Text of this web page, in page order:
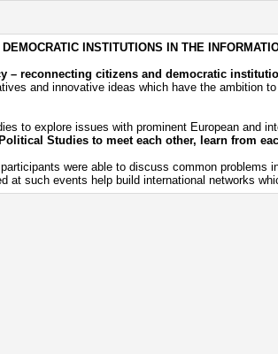
INSTITUTIONS IN THE
– reconnecting citizens and democratic
and innovative ideas which have the ambition
to explore issues with prominent European and
Studies to meet each other, learn from
were able to discuss common problems
at such events help build international networks